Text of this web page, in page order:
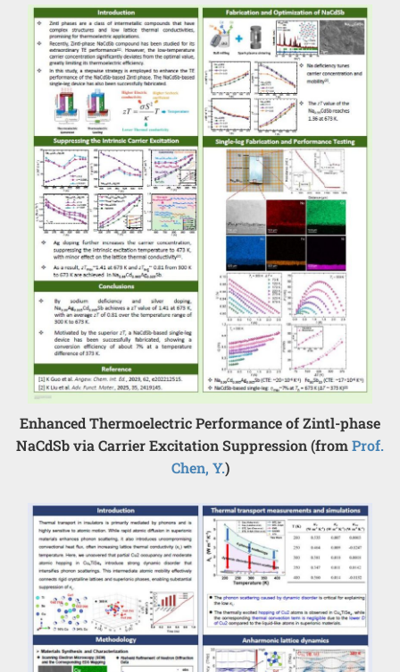
Enhanced Thermoelectric Performance of Zintl-phase
NaCdSb via Carrier Excitation Suppression (fromProf.
Chen, Y.)